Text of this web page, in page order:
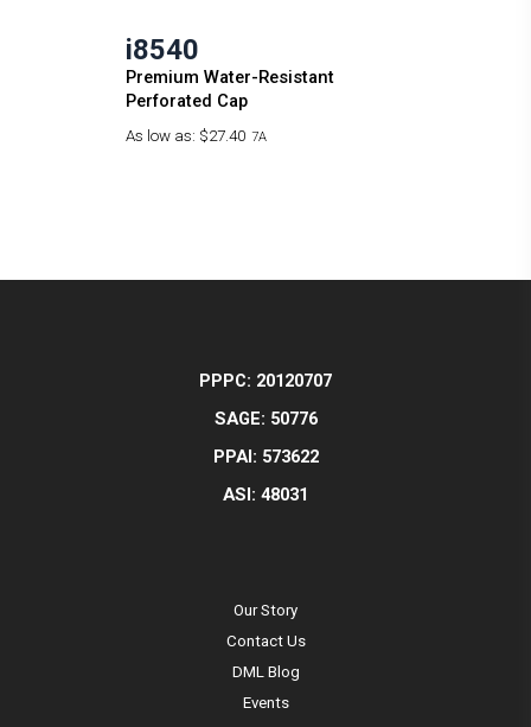
i8540
Premium Water-Resistant
Perforated Cap
As low as: $27.40 7A
PPPC: 20120707
SAGE: 50776
PPAI: 573622
ASI: 48031
Our Story
Contact Us
DML Blog
Events